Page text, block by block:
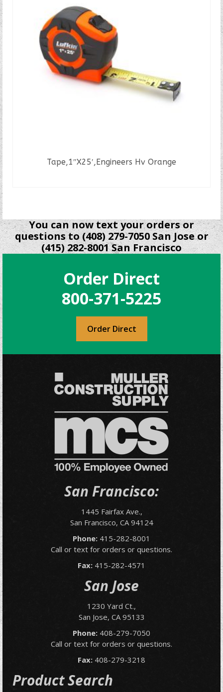
Tape,1″X25′,Engineers Hv Orange
You can now text your orders or
questions to (408) 279-7050 San Jose or
(415) 282-8001 San Francisco
Order Direct
800-371-5225
Order Direct
San Francisco:
1445 Fairfax Ave.,
San Francisco, CA 94124
Phone: 415-282-8001
Call or text for orders or questions.
Fax: 415-282-4571
San Jose
1230 Yard Ct.,
San Jose, CA 95133
Phone: 408-279-7050
Call or text for orders or questions.
Fax: 408-279-3218
Product Search